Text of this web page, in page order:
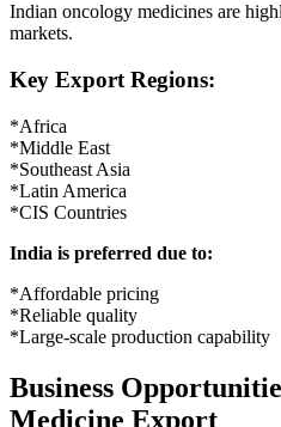
Indian oncology medicines are
markets.
Key Export Regions:
*Africa
*Middle East
*Southeast Asia
*Latin America
*CIS Countries
India is preferred due to:
*Affordable pricing
*Reliable quality
*Large-scale production capability
Business
Medicine Export